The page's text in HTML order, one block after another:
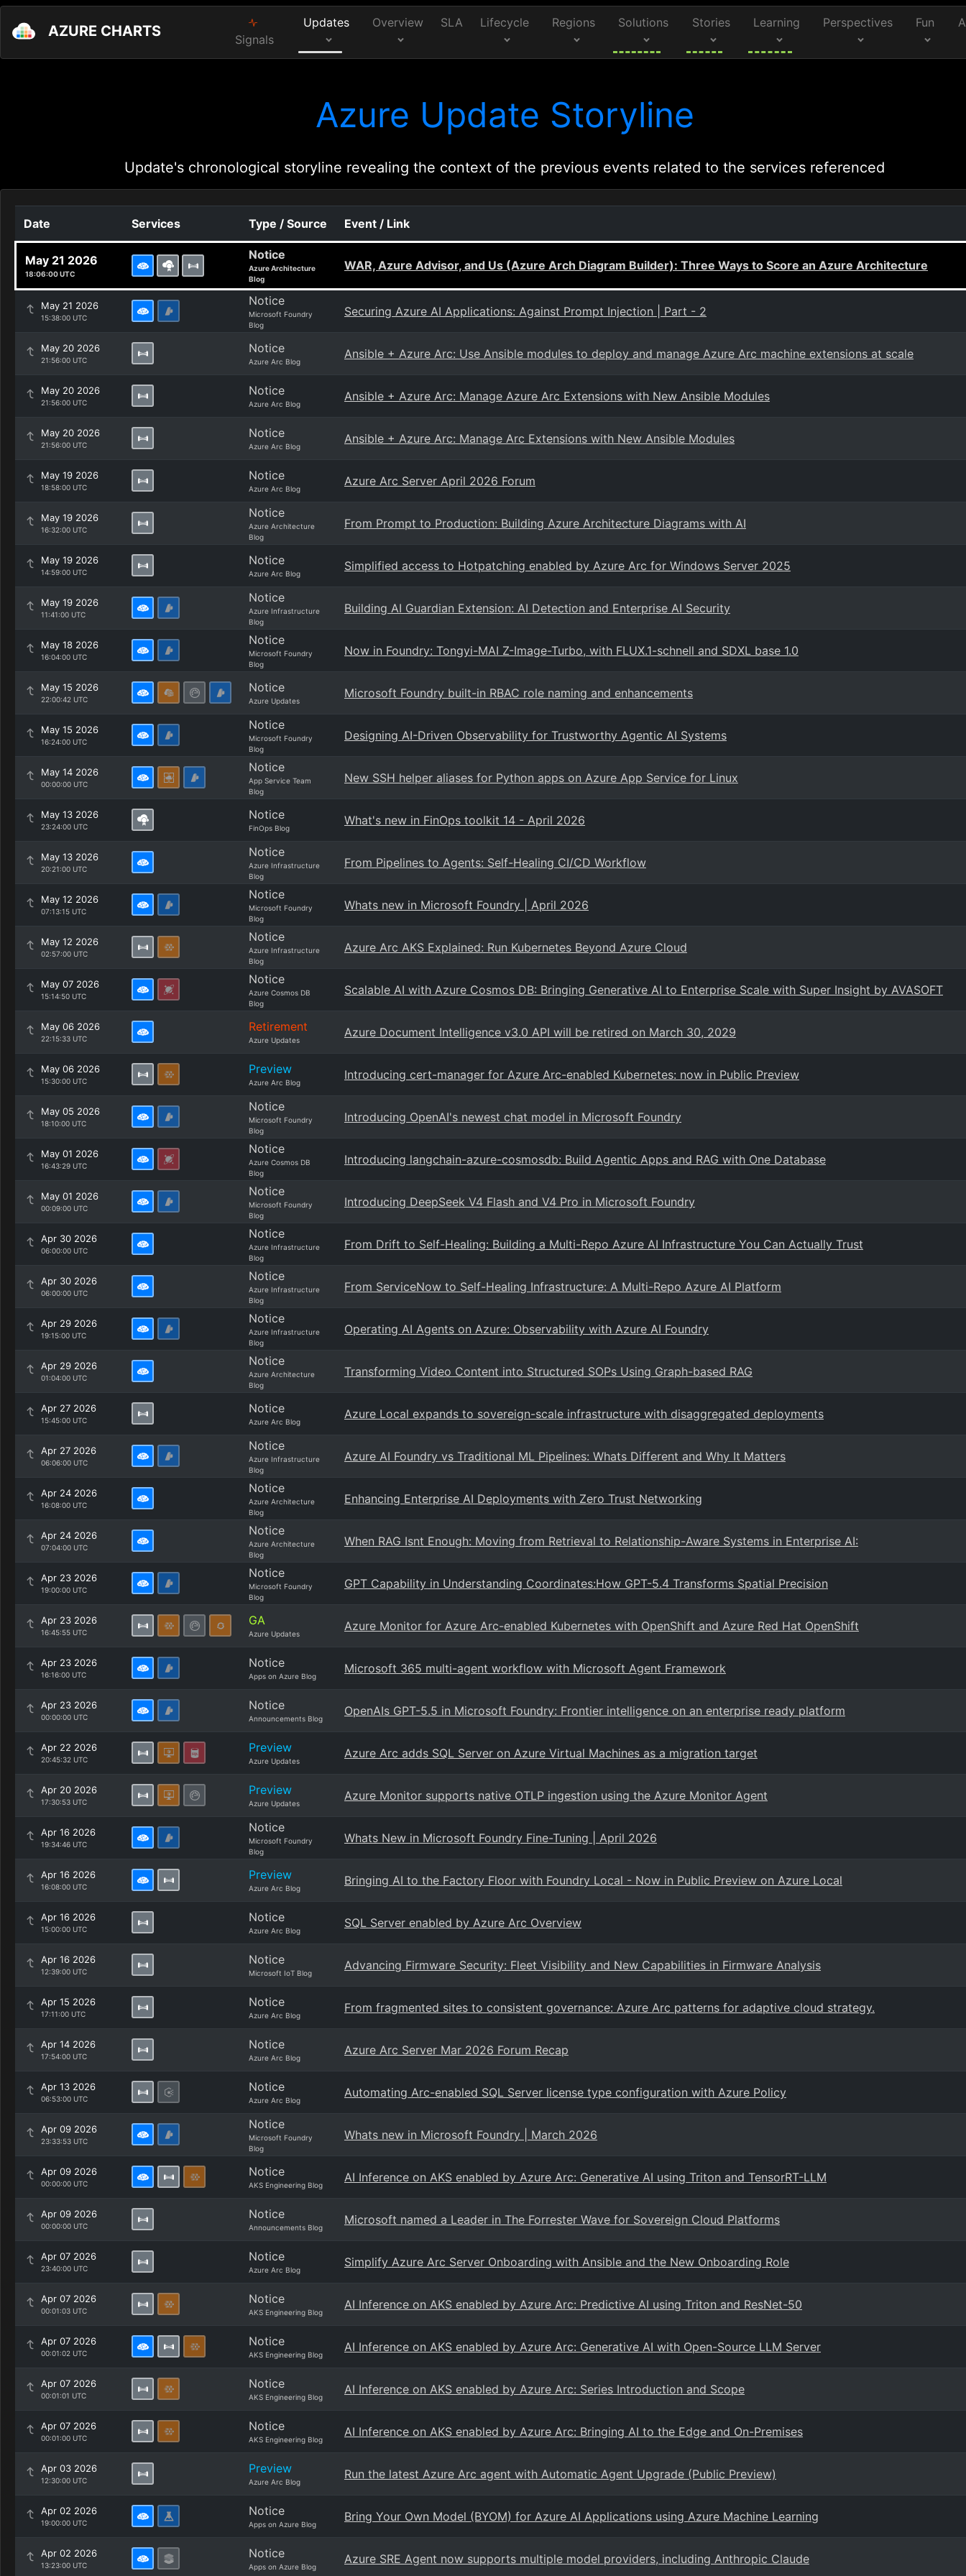
AZURE CHARTS Signals
Updates Overview SLA Lifecycle Regions Solutions Stories Learning Perspectives Fun
Azure Update Storyline
Update's chronological storyline revealing the context of the previous events related to the services referenced
Date Services Type / Source Event / Link
May 21 2026
18:06:00 UTC
Notice
Azure Architecture
Blog
WAR, Azure Advisor, and Us (Azure Arch Diagram Builder): Three Ways to Score an Azure Architecture
May 21 2026
15:38:00 UTC
Notice
Microsoft Foundry
Blog
Securing Azure AI Applications: Against Prompt Injection | Part - 2
May 20 2026
21:56:00 UTC
Notice
Azure Arc Blog
Ansible + Azure Arc: Use Ansible modules to deploy and manage Azure Arc machine extensions at scale
May 20 2026
21:56:00 UTC
Notice
Azure Arc Blog
Ansible + Azure Arc: Manage Azure Arc Extensions with New Ansible Modules
May 20 2026
21:56:00 UTC
Notice
Azure Arc Blog
Ansible + Azure Arc: Manage Arc Extensions with New Ansible Modules
May 19 2026
18:58:00 UTC
Notice
Azure Arc Blog
Azure Arc Server April 2026 Forum
May 19 2026
16:32:00 UTC
Notice
Azure Architecture
Blog
From Prompt to Production: Building Azure Architecture Diagrams with AI
May 19 2026
14:59:00 UTC
Notice
Azure Arc Blog
Simplified access to Hotpatching enabled by Azure Arc for Windows Server 2025
May 19 2026
11:41:00 UTC
Notice
Azure Infrastructure
Blog
Building AI Guardian Extension: AI Detection and Enterprise AI Security
May 18 2026
16:04:00 UTC
Notice
Microsoft Foundry
Blog
Now in Foundry: Tongyi-MAI Z-Image-Turbo, with FLUX.1-schnell and SDXL base 1.0
May 15 2026
22:00:42 UTC
Notice
Azure Updates
Microsoft Foundry built-in RBAC role naming and enhancements
May 15 2026
16:24:00 UTC
Notice
Microsoft Foundry
Blog
Designing AI-Driven Observability for Trustworthy Agentic AI Systems
May 14 2026
00:00:00 UTC
Notice
App Service Team
Blog
New SSH helper aliases for Python apps on Azure App Service for Linux
May 13 2026
23:24:00 UTC
Notice
FinOps Blog
What's new in FinOps toolkit 14 - April 2026
May 13 2026
20:21:00 UTC
Notice
Azure Infrastructure
Blog
From Pipelines to Agents: Self-Healing CI/CD Workflow
May 12 2026
07:13:15 UTC
Notice
Microsoft Foundry
Blog
Whats new in Microsoft Foundry | April 2026
May 12 2026
02:57:00 UTC
Notice
Azure Infrastructure
Blog
Azure Arc AKS Explained: Run Kubernetes Beyond Azure Cloud
May 07 2026
15:14:50 UTC
Notice
Azure Cosmos DB
Blog
Scalable AI with Azure Cosmos DB: Bringing Generative AI to Enterprise Scale with Super Insight by AVASOFT
May 06 2026
22:15:33 UTC
Retirement
Azure Updates
Azure Document Intelligence v3.0 API will be retired on March 30, 2029
May 06 2026
15:30:00 UTC
Preview
Azure Arc Blog
Introducing cert-manager for Azure Arc-enabled Kubernetes: now in Public Preview
May 05 2026
18:10:00 UTC
Notice
Microsoft Foundry
Blog
Introducing OpenAI's newest chat model in Microsoft Foundry
May 01 2026
16:43:29 UTC
Notice
Azure Cosmos DB
Blog
Introducing langchain-azure-cosmosdb: Build Agentic Apps and RAG with One Database
May 01 2026
00:09:00 UTC
Notice
Microsoft Foundry
Blog
Introducing DeepSeek V4 Flash and V4 Pro in Microsoft Foundry
Apr 30 2026
06:00:00 UTC
Notice
Azure Infrastructure
Blog
From Drift to Self-Healing: Building a Multi-Repo Azure AI Infrastructure You Can Actually Trust
Apr 30 2026
06:00:00 UTC
Notice
Azure Infrastructure
Blog
From ServiceNow to Self-Healing Infrastructure: A Multi-Repo Azure AI Platform
Apr 29 2026
19:15:00 UTC
Notice
Azure Infrastructure
Blog
Operating AI Agents on Azure: Observability with Azure AI Foundry
Apr 29 2026
01:04:00 UTC
Notice
Azure Architecture
Blog
Transforming Video Content into Structured SOPs Using Graph-based RAG
Apr 27 2026
15:45:00 UTC
Notice
Azure Arc Blog
Azure Local expands to sovereign-scale infrastructure with disaggregated deployments
Apr 27 2026
06:06:00 UTC
Notice
Azure Infrastructure
Blog
Azure AI Foundry vs Traditional ML Pipelines: Whats Different and Why It Matters
Apr 24 2026
16:08:00 UTC
Notice
Azure Architecture
Blog
Enhancing Enterprise AI Deployments with Zero Trust Networking
Apr 24 2026
07:04:00 UTC
Notice
Azure Architecture
Blog
When RAG Isnt Enough: Moving from Retrieval to Relationship-Aware Systems in Enterprise AI:
Apr 23 2026
19:00:00 UTC
Notice
Microsoft Foundry
Blog
GPT Capability in Understanding Coordinates:How GPT-5.4 Transforms Spatial Precision
Apr 23 2026
16:45:55 UTC
GA
Azure Updates
Azure Monitor for Azure Arc-enabled Kubernetes with OpenShift and Azure Red Hat OpenShift
Apr 23 2026
16:16:00 UTC
Notice
Apps on Azure Blog
Microsoft 365 multi-agent workflow with Microsoft Agent Framework
Apr 23 2026
00:00:00 UTC
Notice
Announcements Blog
OpenAIs GPT-5.5 in Microsoft Foundry: Frontier intelligence on an enterprise ready platform
Apr 22 2026
20:45:32 UTC
Preview
Azure Updates
Azure Arc adds SQL Server on Azure Virtual Machines as a migration target
Apr 20 2026
17:30:53 UTC
Preview
Azure Updates
Azure Monitor supports native OTLP ingestion using the Azure Monitor Agent
Apr 16 2026
19:34:46 UTC
Notice
Microsoft Foundry
Blog
Whats New in Microsoft Foundry Fine-Tuning | April 2026
Apr 16 2026
16:08:00 UTC
Preview
Azure Arc Blog
Bringing AI to the Factory Floor with Foundry Local - Now in Public Preview on Azure Local
Apr 16 2026
15:00:00 UTC
Notice
Azure Arc Blog
SQL Server enabled by Azure Arc Overview
Apr 16 2026
12:39:00 UTC
Notice
Microsoft IoT Blog
Advancing Firmware Security: Fleet Visibility and New Capabilities in Firmware Analysis
Apr 15 2026
17:11:00 UTC
Notice
Azure Arc Blog
From fragmented sites to consistent governance: Azure Arc patterns for adaptive cloud strategy.
Apr 14 2026
17:54:00 UTC
Notice
Azure Arc Blog
Azure Arc Server Mar 2026 Forum Recap
Apr 13 2026
06:53:00 UTC
Notice
Azure Arc Blog
Automating Arc-enabled SQL Server license type configuration with Azure Policy
Apr 09 2026
23:33:53 UTC
Notice
Microsoft Foundry
Blog
Whats new in Microsoft Foundry | March 2026
Apr 09 2026
00:00:00 UTC
Notice
AKS Engineering Blog
AI Inference on AKS enabled by Azure Arc: Generative AI using Triton and TensorRT-LLM
Apr 09 2026
00:00:00 UTC
Notice
Announcements Blog
Microsoft named a Leader in The Forrester Wave for Sovereign Cloud Platforms
Apr 07 2026
23:40:00 UTC
Notice
Azure Arc Blog
Simplify Azure Arc Server Onboarding with Ansible and the New Onboarding Role
Apr 07 2026
00:01:03 UTC
Notice
AKS Engineering Blog
AI Inference on AKS enabled by Azure Arc: Predictive AI using Triton and ResNet-50
Apr 07 2026
00:01:02 UTC
Notice
AKS Engineering Blog
AI Inference on AKS enabled by Azure Arc: Generative AI with Open-Source LLM Server
Apr 07 2026
00:01:01 UTC
Notice
AKS Engineering Blog
AI Inference on AKS enabled by Azure Arc: Series Introduction and Scope
Apr 07 2026
00:01:00 UTC
Notice
AKS Engineering Blog
AI Inference on AKS enabled by Azure Arc: Bringing AI to the Edge and On-Premises
Apr 03 2026
12:30:00 UTC
Preview
Azure Arc Blog
Run the latest Azure Arc agent with Automatic Agent Upgrade (Public Preview)
Apr 02 2026
19:00:00 UTC
Notice
Apps on Azure Blog
Bring Your Own Model (BYOM) for Azure AI Applications using Azure Machine Learning
Apr 02 2026
13:23:00 UTC
Notice
Apps on Azure Blog
Azure SRE Agent now supports multiple model providers, including Anthropic Claude